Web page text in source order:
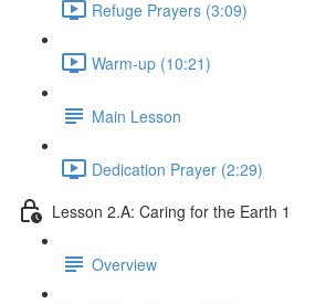
Refuge Prayers (3:09)
Warm-up (10:21)
Main Lesson
Dedication Prayer (2:29)
Lesson 2.A: Caring for the Earth 1
Overview